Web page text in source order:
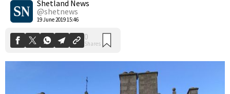
Shetland News
@shetnews
19 June 2019 15:46
0
Shares